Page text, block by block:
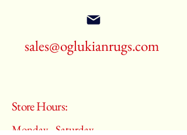
sales@oglukianrugs.com
Store Hours:
Monday - Saturday